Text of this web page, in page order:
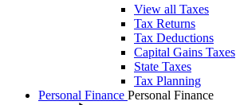
View all Taxes
Tax Returns
Tax Deductions
Capital Gains Taxes
State Taxes
Tax Planning
Personal Finance Personal Finance